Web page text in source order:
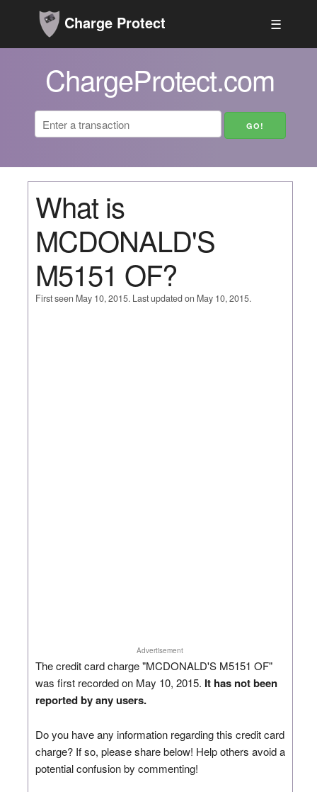
Charge Protect ☰
ChargeProtect.com
What is
MCDONALD'S
M5151 OF?
First seen May 10, 2015. Last updated on May 10, 2015.
Advertisement
The credit card charge "MCDONALD'S M5151 OF"
was first recorded on May 10, 2015. It has not been
reported by any users.
Do you have any information regarding this credit card
charge? If so, please share below! Help others avoid a
potential confusion by commenting!